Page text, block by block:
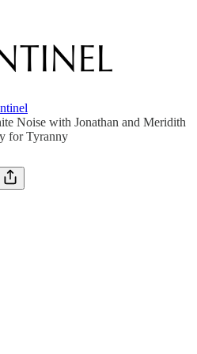
Noise with Jonathan and Meridith
for Tyranny